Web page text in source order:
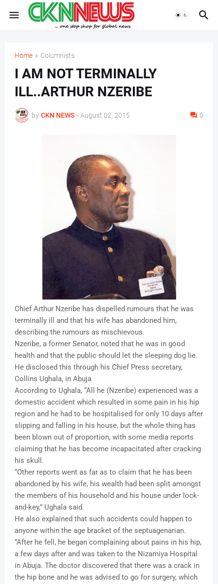
Home Columnists
I AM NOT TERMINALLY
ILL..ARTHUR NZERIBE
by CKN NEWS - August 02, 2015 0
Chief Arthur Nzeribe has dispelled rumours that he was
terminally ill and that his wife has abandoned him,
describing the rumours as mischievous.
Nzeribe, a former Senator, noted that he was in good
health and that the public should let the sleeping dog lie.
He disclosed this through his Chief Press secretary,
Collins Ughala, in Abuja
According to Ughala, “All he (Nzeribe) experienced was a
domestic accident which resulted in some pain in his hip
region and he had to be hospitalised for only 10 days after
slipping and falling in his house, but the whole thing has
been blown out of proportion, with some media reports
claiming that he has become incapacitated after cracking
his skull.
“Other reports went as far as to claim that he has been
abandoned by his wife, his wealth had been split amongst
the members of his household and his house under lock-
and-key,” Ughala said.
He also explained that such accidents could happen to
anyone within the age bracket of the septuagenarian.
“After he fell, he began complaining about pains in his hip,
a few days after and was taken to the Nizamiya Hospital
in Abuja. The doctor discovered that there was a crack in
the hip bone and he was advised to go for surgery, which